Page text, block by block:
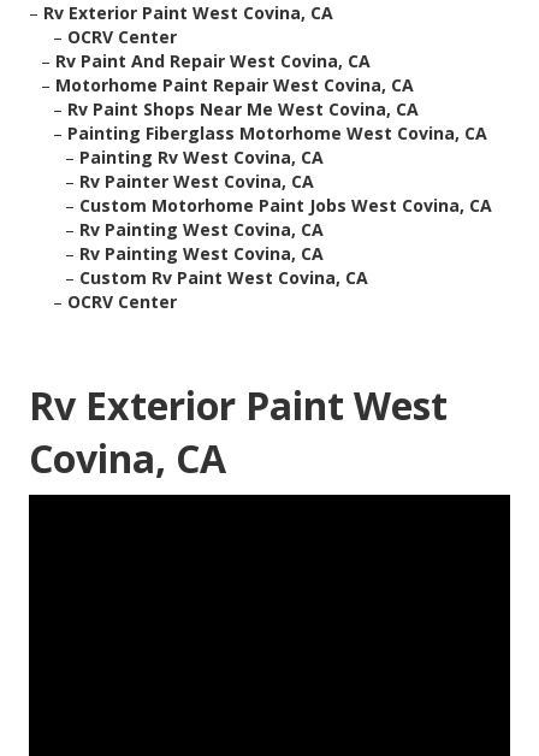
– Rv Exterior Paint West Covina, CA
– OCRV Center
– Rv Paint And Repair West Covina, CA
– Motorhome Paint Repair West Covina, CA
– Rv Paint Shops Near Me West Covina, CA
– Painting Fiberglass Motorhome West Covina, CA
– Painting Rv West Covina, CA
– Rv Painter West Covina, CA
– Custom Motorhome Paint Jobs West Covina, CA
– Rv Painting West Covina, CA
– Rv Painting West Covina, CA
– Custom Rv Paint West Covina, CA
– OCRV Center
Rv Exterior Paint West
Covina, CA